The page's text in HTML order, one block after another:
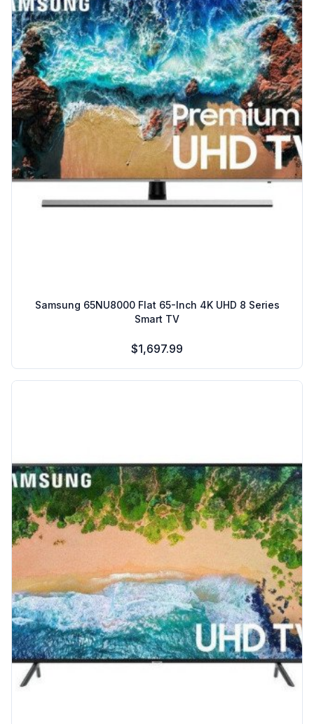
Samsung 65NU8000 Flat 65-Inch 4K UHD 8 Series
Smart TV
$1,697.99